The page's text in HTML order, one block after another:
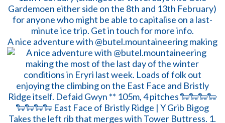
A nice adventure with @butel.mountaineering making